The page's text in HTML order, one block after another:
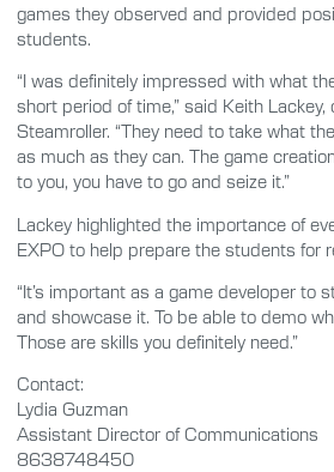
games they observed and provided
students.
“I was definitely impressed with what
short period of time,” said Keith
Steamroller. “They need to take what
as much as they can. The game
to you, you have to go and seize it.”
Lackey highlighted the importance of
EXPO to help prepare the students for
“It’s important as a game developer to
and showcase it. To be able to demo
Those are skills you definitely need.”
Contact:
Lydia Guzman
Assistant Director of Communications
8638748450